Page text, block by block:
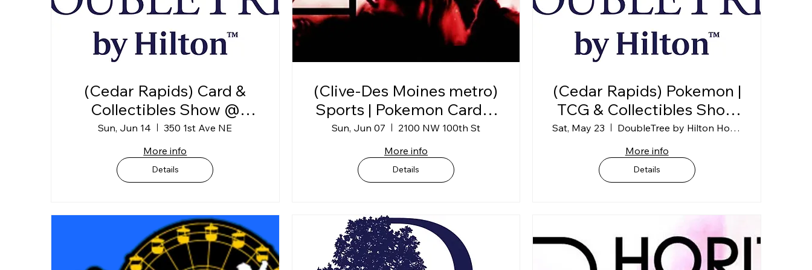
(Cedar Rapids) Card &
Collectibles Show @
DoubleTree Convention
Complex (1st Floor)
Exhibit Hall B
Sun, Jun 14
350 1st Ave NE
More info
Details
(Clive-Des Moines metro)
Sports | Pokemon Card &
Collectibles Show
Sun, Jun 07
2100 NW 100th St
More info
Details
(Cedar Rapids) Pokemon |
TCG & Collectibles Show
@ DoubleTree
Convention Complex (1st
Floor)
Sat, May 23
DoubleTree by Hilton Hotel Cedar Rapids
More info
Details